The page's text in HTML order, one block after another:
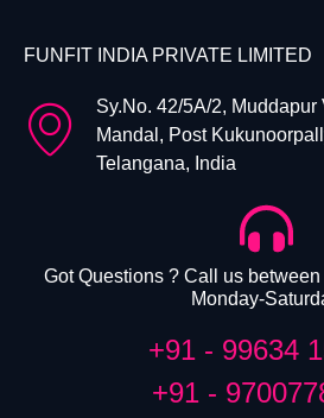
FUNFIT INDIA PRIVATE LIMITED
Sy.No. 42/5A/2,
Mandal, Post
Telangana, India
Got Questions ? Call us between
Monday-
+91 - 99634
+91 -